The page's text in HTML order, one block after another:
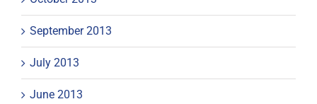
September 2013
July 2013
June 2013